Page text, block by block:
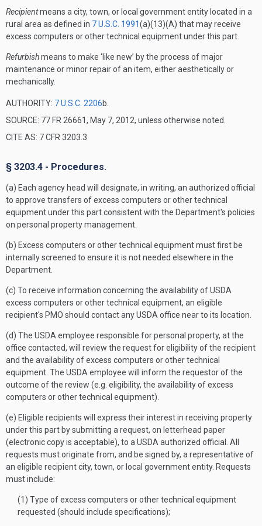
Recipientmeans a city, town, or local government entity located in a
rural area as defined in 7 U.S.C. 1991(a)(13)(A) that may receive
excess computers or other technical equipment under this part.
Refurbishmeans to make ‘like new’ by the process of major
maintenance or minor repair of an item, either aesthetically or
mechanically.
AUTHORITY: 7 U.S.C. 2206b.
SOURCE: 77 FR 26661, May 7, 2012, unless otherwise noted.
CITE AS: 7 CFR 3203.3
§ 3203.4 - Procedures.
(a) Each agency head will designate, in writing, an authorized official
to approve transfers of excess computers or other technical
equipment under this part consistent with the Department's policies
on personal property management.
(b) Excess computers or other technical equipment must first be
internally screened to ensure it is not needed elsewhere in the
Department.
(c) To receive information concerning the availability of USDA
excess computers or other technical equipment, an eligible
recipient's PMO should contact any USDA office near to its location.
(d) The USDA employee responsible for personal property, at the
office contacted, will review the request for eligibility of the recipient
and the availability of excess computers or other technical
equipment. The USDA employee will inform the requestor of the
outcome of the review (e.g. eligibility, the availability of excess
computers or other technical equipment).
(e) Eligible recipients will express their interest in receiving property
under this part by submitting a request, on letterhead paper
(electronic copy is acceptable), to a USDA authorized official. All
requests must originate from, and be signed by, a representative of
an eligible recipient city, town, or local government entity. Requests
must include:
(1) Type of excess computers or other technical equipment
requested (should include specifications);